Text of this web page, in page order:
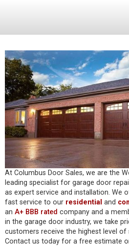
At Columbus Door Sales, we are the
leading specialist for garage door
as expert service and installation. We
fast service to our residential and
an A+ BBB rated company and a
in the garage door industry, we take
customers receive the highest level of
Contact us today for a free estimate